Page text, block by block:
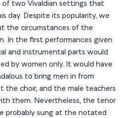
of two Vivaldian settings that
day. Despite its popularity, we
the circumstances of the
In the first performances given
and instrumental parts would
by women only. It would have
to bring men in from
the choir, and the male teachers
them. Nevertheless, the tenor
probably sung at the notated